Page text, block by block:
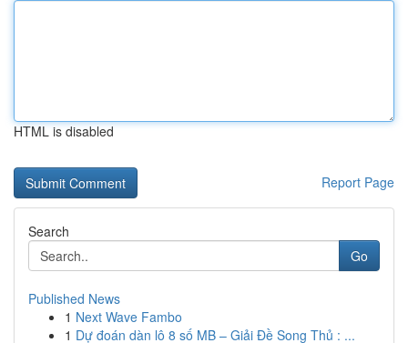
HTML is disabled
Report Page
Search
Go
Published News
1 Next Wave Fambo
1 Dự đoán dàn lô 8 số MB – Giải Đề Song Thủ : ...